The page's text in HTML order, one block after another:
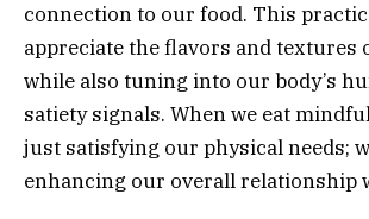
connection to our food. This
appreciate the flavors and textures
while also tuning into our body’s
satiety signals. When we eat
just satisfying our physical needs;
enhancing our overall relationship